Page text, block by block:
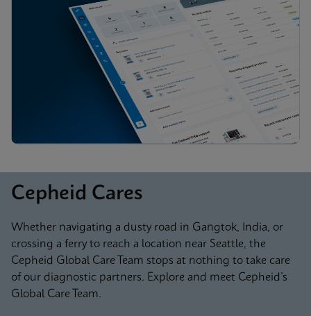
Cepheid Cares
Whether navigating a dusty road in Gangtok, India, or
crossing a ferry to reach a location near Seattle, the
Cepheid Global Care Team stops at nothing to take care
of our diagnostic partners. Explore and meet Cepheid’s
Global Care Team.